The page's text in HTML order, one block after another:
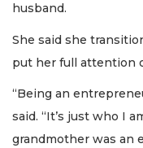
husband.
She said she
put her full attention
“Being an
said. “It’s just who I
grandmother was an